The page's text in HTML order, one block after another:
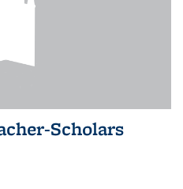
Scholars